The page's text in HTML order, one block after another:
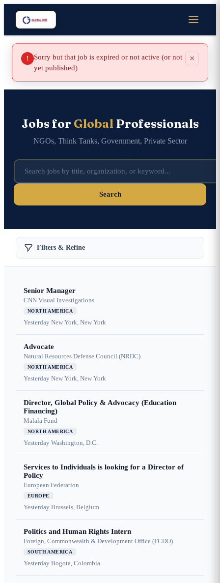
!
Sorry but that job is expired or not active (or not
yet published)
×
Jobs for GlobalProfessionals
NGOs, Think Tanks, Government, Private Sector
Search
Filters & Refine
Senior Manager
CNN Visual Investigations
NORTH AMERICA
Yesterday New York, New York
Advocate
Natural Resources Defense Council (NRDC)
NORTH AMERICA
Yesterday New York, New York
Director, Global Policy & Advocacy (Education
Financing)
Malala Fund
NORTH AMERICA
Yesterday Washington, D.C.
Services to Individuals is looking for a Director of
Policy
European Federation
EUROPE
Yesterday Brussels, Belgium
Politics and Human Rights Intern
Foreign, Commonwealth & Development Office (FCDO)
SOUTH AMERICA
Yesterday Bogota, Colombia